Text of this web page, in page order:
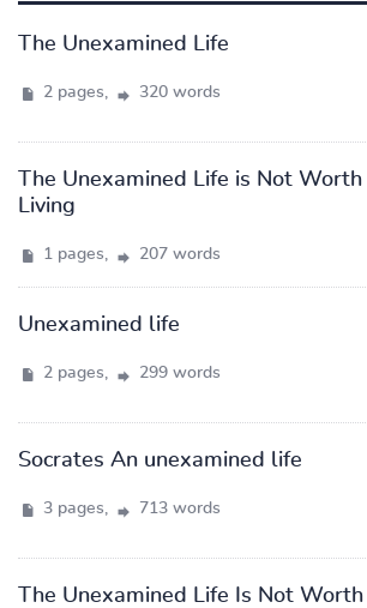
The Unexamined Life
2 pages, 320 words
The Unexamined Life is Not Worth
Living
1 pages, 207 words
Unexamined life
2 pages, 299 words
Socrates An unexamined life
3 pages, 713 words
The Unexamined Life Is Not Worth